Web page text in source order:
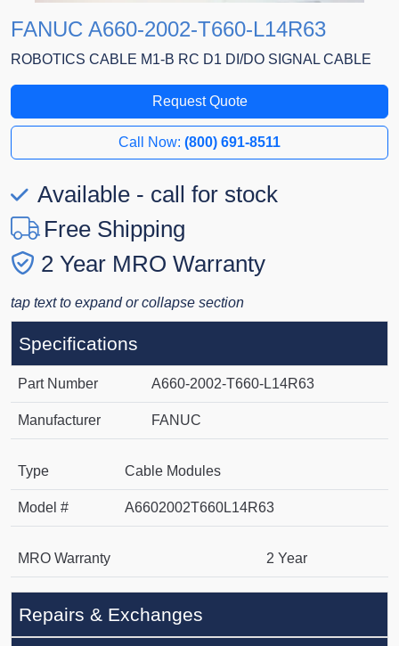
FANUC A660-2002-T660-L14R63
ROBOTICS CABLE M1-B RC D1 DI/DO SIGNAL CABLE
Request Quote
Call Now: (800) 691-8511
Available - call for stock
Free Shipping
2 Year MRO Warranty
tap text to expand or collapse section
Specifications
Part Number A660-2002-T660-L14R63
Manufacturer FANUC
Type Cable Modules
Model # A6602002T660L14R63
MRO Warranty 2 Year
Repairs & Exchanges